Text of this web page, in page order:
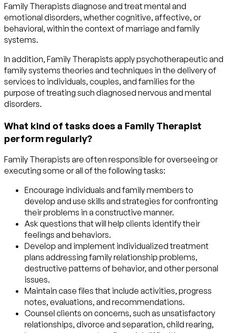
Family Therapists diagnose and treat mental and
emotional disorders, whether cognitive, affective, or
behavioral, within the context of marriage and family
systems.
In addition, Family Therapists apply psychotherapeutic and
family systems theories and techniques in the delivery of
services to individuals, couples, and families for the
purpose of treating such diagnosed nervous and mental
disorders.
What kind of tasks does a Family Therapist
perform regularly?
Family Therapists are often responsible for overseeing or
executing some or all of the following tasks:
Encourage individuals and family members to
develop and use skills and strategies for confronting
their problems in a constructive manner.
Ask questions that will help clients identify their
feelings and behaviors.
Develop and implement individualized treatment
plans addressing family relationship problems,
destructive patterns of behavior, and other personal
issues.
Maintain case files that include activities, progress
notes, evaluations, and recommendations.
Counsel clients on concerns, such as unsatisfactory
relationships, divorce and separation, child rearing,